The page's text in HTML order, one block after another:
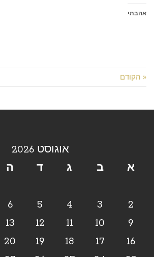
אהבתי
« הקודם
אוגוסט 2026
א
ב ג ד ה
2
3
4
5
6
9
10
11
12
13
16
17
18
19
20